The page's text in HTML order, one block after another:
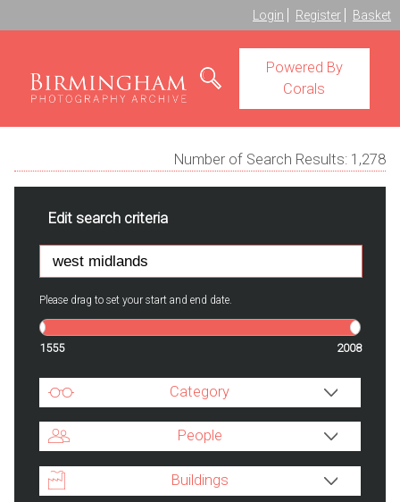
Login Register Basket
Powered By
Corals
Number of Search Results: 1,278
Edit search criteria
Please drag to set your start and end date.
1555 2008
Category
People
Buildings